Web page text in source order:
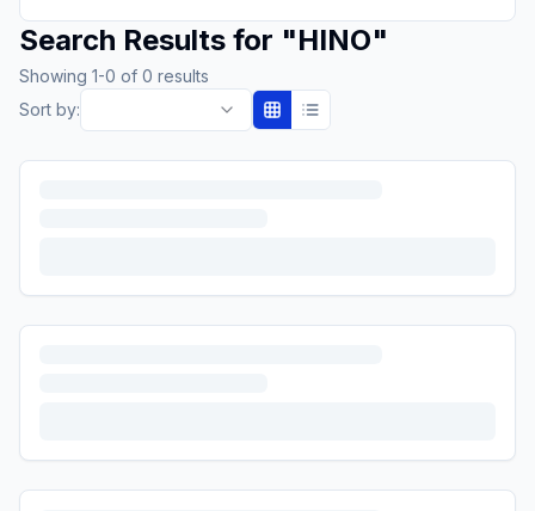
Search Results for "HINO"
Showing 1-0 of 0 results
Sort by: